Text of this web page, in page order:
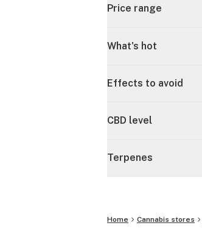
Price range
What's hot
Effects to avoid
CBD level
Terpenes
Home Cannabis stores